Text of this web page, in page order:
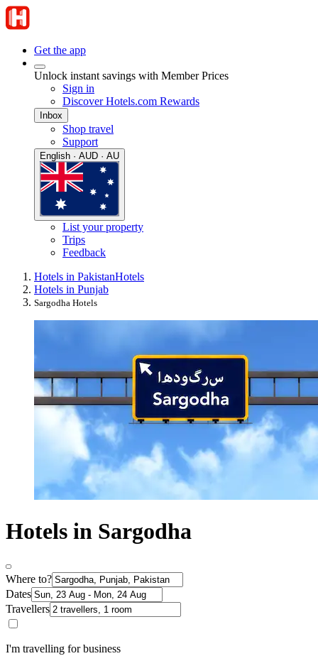
Get the app
Unlock instant savings with Member Prices
Sign in
Discover Hotels.com Rewards
Inbox
Shop travel
Support
English · AUD · AU
List your property
Trips
Feedback
Hotels in PakistanHotels
Hotels in Punjab
Sargodha Hotels
Hotels in Sargodha
Where to?
Dates
Travellers
I'm travelling for business